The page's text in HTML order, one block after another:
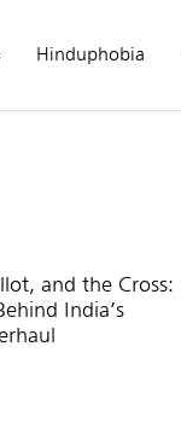
Hinduphobia
and the Cross:
India’s